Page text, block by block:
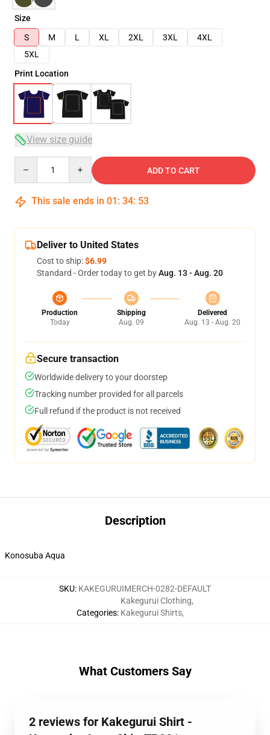
Size
S
M L XL 2XL 3XL
4XL
5XL
Print Location
View size guide
ADD TO CART
This sale ends in 01 : 34: 52
Deliver to United States
Cost to ship:$6.99
Standard - Order today to get byAug. 13 - Aug. 20
Production
Today
Shipping
Aug. 09
Delivered
Aug. 13 - Aug. 20
Secure transaction
Worldwide delivery to your doorstep
Tracking number provided for all parcels
Full refund if the product is not received
Description
Konosuba Aqua
SKU: KAKEGURUIMERCH-0282-DEFAULT
Categories:
Kakegurui Clothing,
Kakegurui Shirts,
What Customers Say
2 reviews for Kakegurui Shirt -